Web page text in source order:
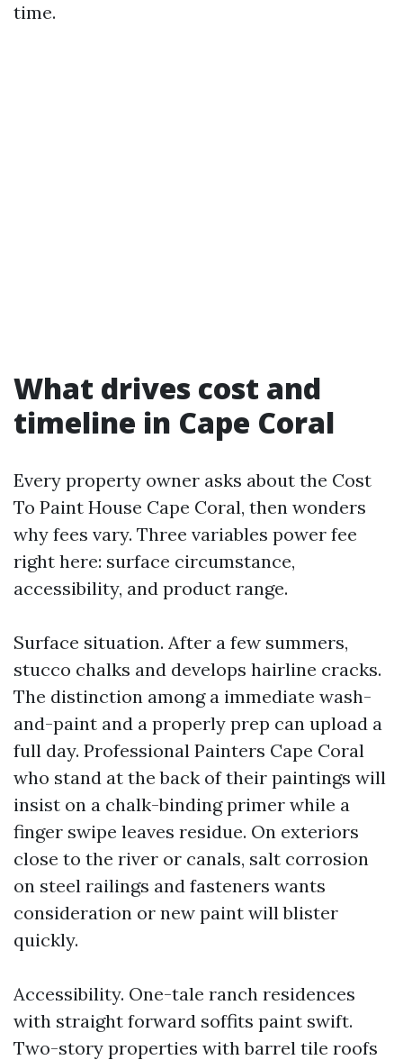
time.
What drives cost and
timeline in Cape Coral
Every property owner asks about the Cost
To Paint House Cape Coral, then wonders
why fees vary. Three variables power fee
right here: surface circumstance,
accessibility, and product range.
Surface situation. After a few summers,
stucco chalks and develops hairline cracks.
The distinction among a immediate wash-
and-paint and a properly prep can upload a
full day. Professional Painters Cape Coral
who stand at the back of their paintings will
insist on a chalk-binding primer while a
finger swipe leaves residue. On exteriors
close to the river or canals, salt corrosion
on steel railings and fasteners wants
consideration or new paint will blister
quickly.
Accessibility. One-tale ranch residences
with straight forward soffits paint swift.
Two-story properties with barrel tile roofs